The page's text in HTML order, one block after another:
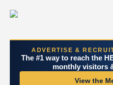
ADVERTISE &
The #1 way to reach the
monthly visitors
View the